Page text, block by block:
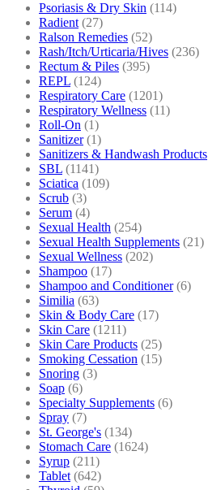
Psoriasis & Dry Skin (114)
Radient (27)
Ralson Remedies (52)
Rash/Itch/Urticaria/Hives (236)
Rectum & Piles (395)
REPL (124)
Respiratory Care (1201)
Respiratory Wellness (11)
Roll-On (1)
Sanitizer (1)
Sanitizers & Handwash Products
SBL (1141)
Sciatica (109)
Scrub (3)
Serum (4)
Sexual Health (254)
Sexual Health Supplements (21)
Sexual Wellness (202)
Shampoo (17)
Shampoo and Conditioner (6)
Similia (63)
Skin & Body Care (17)
Skin Care (1211)
Skin Care Products (25)
Smoking Cessation (15)
Snoring (3)
Soap (6)
Specialty Supplements (6)
Spray (7)
St. George's (134)
Stomach Care (1624)
Syrup (211)
Tablet (642)